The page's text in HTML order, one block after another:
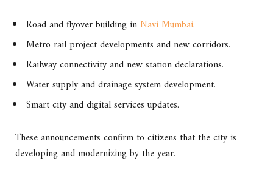
Road and flyover building inNavi Mumbai.
Metro rail project developments and new corridors.
Railway connectivity and new station declarations.
Water supply and drainage system development.
Smart city and digital services updates.
These announcements confirm to citizens that the city is
developing and modernizing by the year.